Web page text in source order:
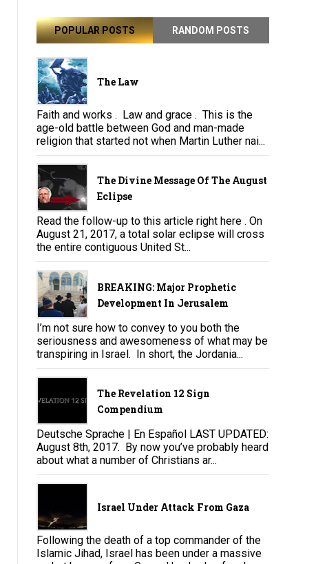
POPULAR POSTS RANDOM POSTS
The Law
Faith and works . Law and grace . This is the
age-old battle between God and man-made
religion that started not when Martin Luther nai...
The Divine Message Of The August
Eclipse
Read the follow-up to this article right here . On
August 21, 2017, a total solar eclipse will cross
the entire contiguous United St...
BREAKING: Major Prophetic
Development In Jerusalem
I’m not sure how to convey to you both the
seriousness and awesomeness of what may be
transpiring in Israel. In short, the Jordania...
The Revelation 12 Sign
Compendium
Deutsche Sprache | En Español LAST UPDATED:
August 8th, 2017. By now you’ve probably heard
about what a number of Christians ar...
Israel Under Attack From Gaza
Following the death of a top commander of the
Islamic Jihad, Israel has been under a massive